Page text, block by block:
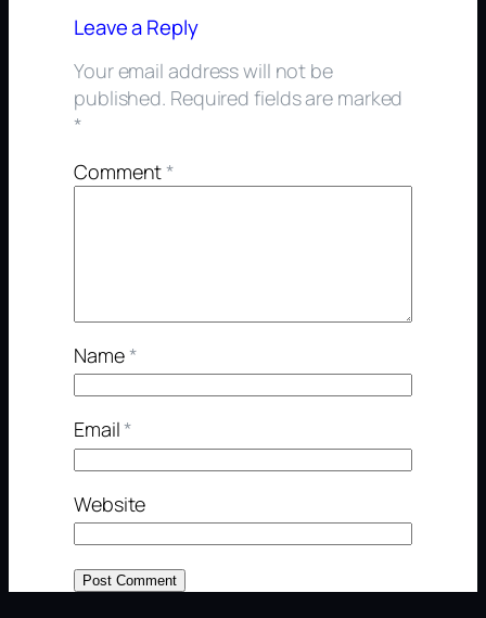
Leave a Reply
Your email address will not be
published. Required fields are marked
*
Comment*
Name*
Email*
Website